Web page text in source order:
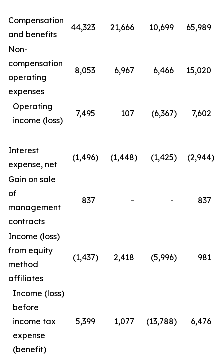
Compensation
and benefits
44,323 21,666 10,699 65,989
Non-
compensation
operating
expenses
8,053 6,967 6,466 15,020
Operating
income (loss)
7,495 107 (6,367) 7,602
Interest
expense, net
(1,496) (1,448) (1,425) (2,944)
Gain on sale
of
management
contracts
837 - - 837
Income (loss)
from equity
method
affiliates
(1,437) 2,418 (5,996) 981
Income (loss)
before
income tax
expense
(benefit)
5,399 1,077 (13,788) 6,476